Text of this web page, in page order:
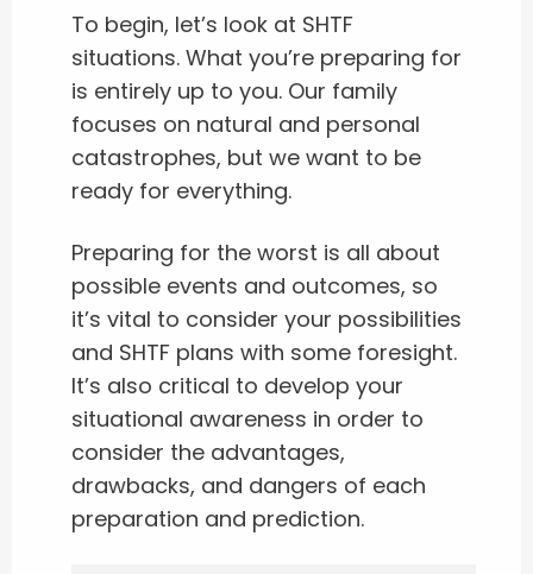
To begin, let’s look at SHTF
situations. What you’re preparing for
is entirely up to you. Our family
focuses on natural and personal
catastrophes, but we want to be
ready for everything.
Preparing for the worst is all about
possible events and outcomes, so
it’s vital to consider your possibilities
and SHTF plans with some foresight.
It’s also critical to develop your
situational awareness in order to
consider the advantages,
drawbacks, and dangers of each
preparation and prediction.